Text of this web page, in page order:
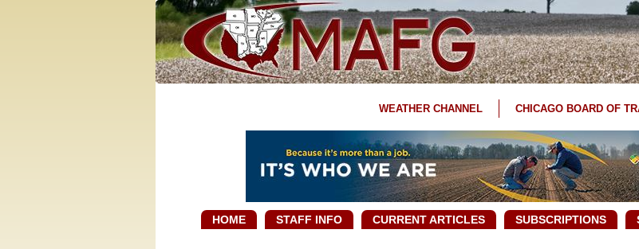
WEATHER CHANNEL CHICAGO BOARD OF
HOME STAFF INFO CURRENT ARTICLES SUBSCRIPTIONS